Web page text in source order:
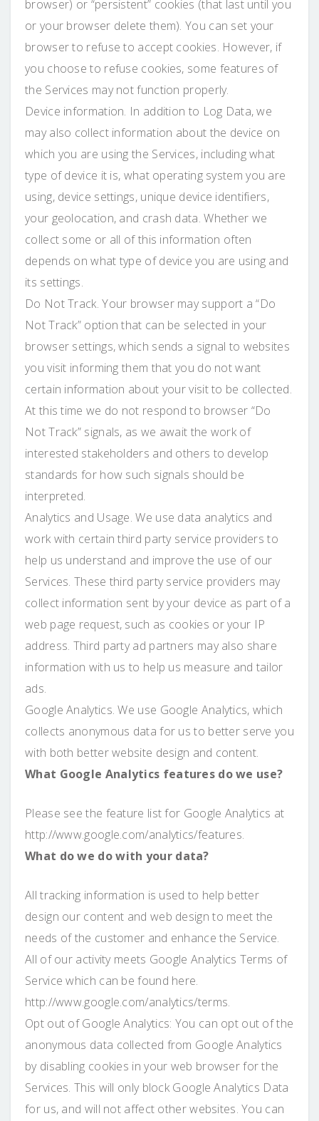
browser) or “persistent” cookies (that last until you
or your browser delete them). You can set your
browser to refuse to accept cookies. However, if
you choose to refuse cookies, some features of
the Services may not function properly.
Device information. In addition to Log Data, we
may also collect information about the device on
which you are using the Services, including what
type of device it is, what operating system you are
using, device settings, unique device identifiers,
your geolocation, and crash data. Whether we
collect some or all of this information often
depends on what type of device you are using and
its settings.
Do Not Track. Your browser may support a “Do
Not Track” option that can be selected in your
browser settings, which sends a signal to websites
you visit informing them that you do not want
certain information about your visit to be collected.
At this time we do not respond to browser “Do
Not Track” signals, as we await the work of
interested stakeholders and others to develop
standards for how such signals should be
interpreted.
Analytics and Usage. We use data analytics and
work with certain third party service providers to
help us understand and improve the use of our
Services. These third party service providers may
collect information sent by your device as part of a
web page request, such as cookies or your IP
address. Third party ad partners may also share
information with us to help us measure and tailor
ads.
Google Analytics. We use Google Analytics, which
collects anonymous data for us to better serve you
with both better website design and content.
What Google Analytics features do we use?
Please see the feature list for Google Analytics at
http://www.google.com/analytics/features.
What do we do with your data?
All tracking information is used to help better
design our content and web design to meet the
needs of the customer and enhance the Service.
All of our activity meets Google Analytics Terms of
Service which can be found here.
http://www.google.com/analytics/terms.
Opt out of Google Analytics: You can opt out of the
anonymous data collected from Google Analytics
by disabling cookies in your web browser for the
Services. This will only block Google Analytics Data
for us, and will not affect other websites. You can